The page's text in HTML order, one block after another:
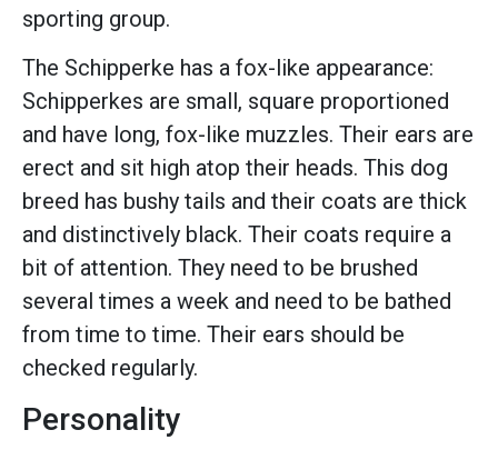
sporting group.
The Schipperke has a fox-like appearance:
Schipperkes are small, square proportioned
and have long, fox-like muzzles. Their ears are
erect and sit high atop their heads. This dog
breed has bushy tails and their coats are thick
and distinctively black. Their coats require a
bit of attention. They need to be brushed
several times a week and need to be bathed
from time to time. Their ears should be
checked regularly.
Personality